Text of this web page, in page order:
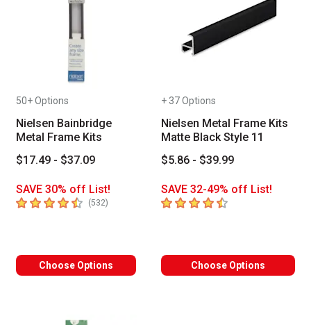
50+ Options
Nielsen Bainbridge
Metal Frame Kits
$17.49 - $37.09
SAVE 30% off List!
4.7 out of 5 stars
(532) number of reviews
Choose Options
+ 37 Options
Nielsen Metal Frame Kits
Matte Black Style 11
$5.86 - $39.99
SAVE 32-49% off List!
4.9 out of 5 stars
Choose Options